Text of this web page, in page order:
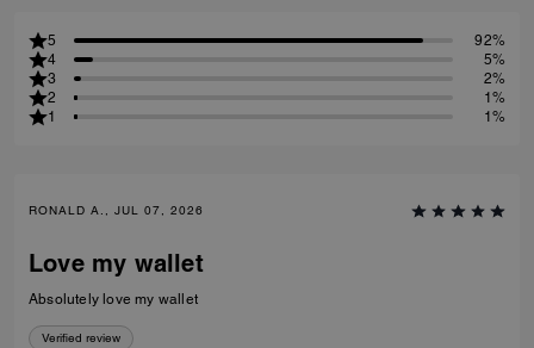
5
92%
4
5%
3
2%
2
1%
1
1%
RONALD A., JUL 07, 2026
Love my wallet
Absolutely love my wallet
Verified review